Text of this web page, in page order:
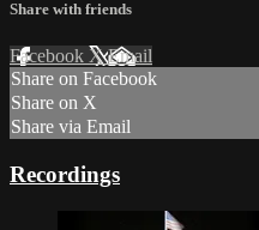
Share with friends
Facebook XEmail
Share on Facebook
Share on X
Share via Email
Recordings